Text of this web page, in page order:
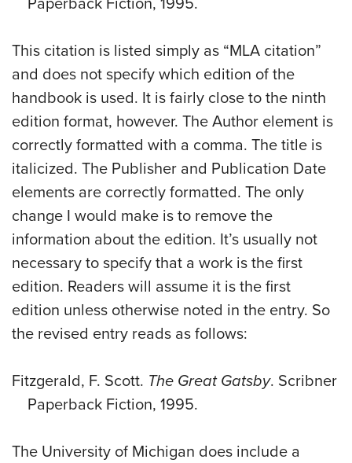
This citation is listed simply as “MLA citation”
and does not specify which edition of the
handbook is used. It is fairly close to the ninth
edition format, however. The Author element is
correctly formatted with a comma. The title is
italicized. The Publisher and Publication Date
elements are correctly formatted. The only
change I would make is to remove the
information about the edition. It’s usually not
necessary to specify that a work is the first
edition. Readers will assume it is the first
edition unless otherwise noted in the entry. So
the revised entry reads as follows:
Fitzgerald, F. Scott. The Great Gatsby. Scribner
Paperback Fiction, 1995.
The University of Michigan does include a